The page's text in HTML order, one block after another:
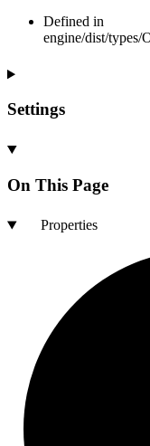
Defined in
engine/dist/types/
Settings
On This Page
Properties